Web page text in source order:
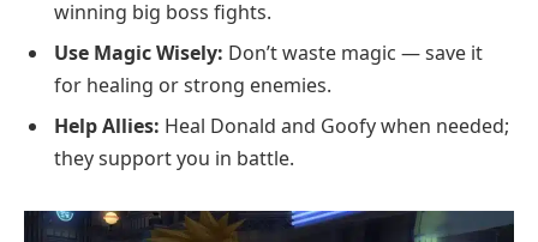
winning big boss fights.
Use Magic Wisely: Don’t waste magic — save it
for healing or strong enemies.
Help Allies: Heal Donald and Goofy when needed;
they support you in battle.